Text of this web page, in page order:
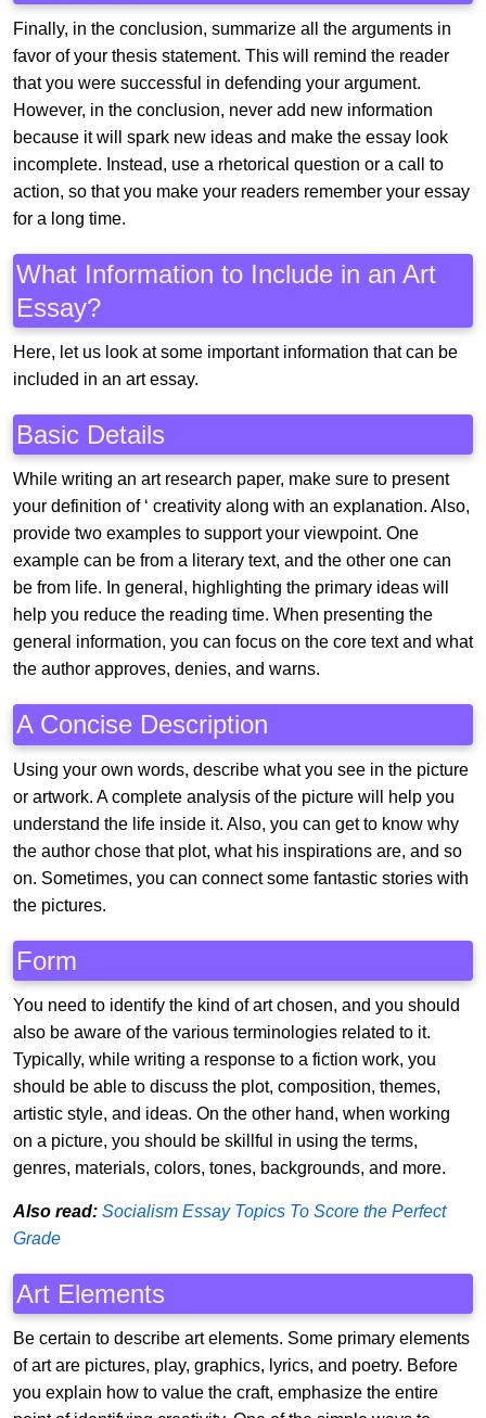
Finally, in the conclusion, summarize all the arguments in
favor of your thesis statement. This will remind the reader
that you were successful in defending your argument.
However, in the conclusion, never add new information
because it will spark new ideas and make the essay look
incomplete. Instead, use a rhetorical question or a call to
action, so that you make your readers remember your essay
for a long time.
What Information to Include in an Art
Essay?
Here, let us look at some important information that can be
included in an art essay.
Basic Details
While writing an art research paper, make sure to present
your definition of ‘ creativity along with an explanation. Also,
provide two examples to support your viewpoint. One
example can be from a literary text, and the other one can
be from life. In general, highlighting the primary ideas will
help you reduce the reading time. When presenting the
general information, you can focus on the core text and what
the author approves, denies, and warns.
A Concise Description
Using your own words, describe what you see in the picture
or artwork. A complete analysis of the picture will help you
understand the life inside it. Also, you can get to know why
the author chose that plot, what his inspirations are, and so
on. Sometimes, you can connect some fantastic stories with
the pictures.
Form
You need to identify the kind of art chosen, and you should
also be aware of the various terminologies related to it.
Typically, while writing a response to a fiction work, you
should be able to discuss the plot, composition, themes,
artistic style, and ideas. On the other hand, when working
on a picture, you should be skillful in using the terms,
genres, materials, colors, tones, backgrounds, and more.
Also read: Socialism Essay Topics To Score the Perfect
Grade
Art Elements
Be certain to describe art elements. Some primary elements
of art are pictures, play, graphics, lyrics, and poetry. Before
you explain how to value the craft, emphasize the entire